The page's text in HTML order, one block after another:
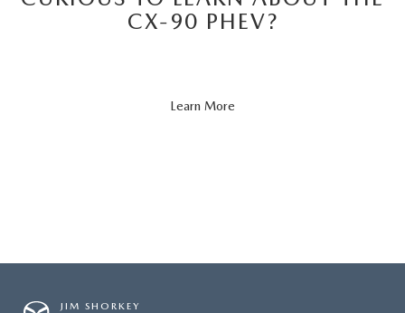
CX-90 PHEV?
Learn More
JIM SHORKEY